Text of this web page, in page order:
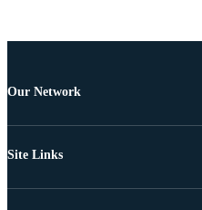
Our Network
Site Links